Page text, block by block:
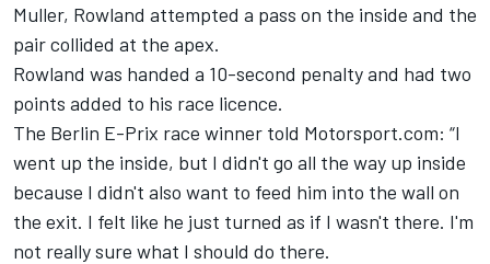
Muller, Rowland attempted a pass on the inside and the
pair collided at the apex.
Rowland was handed a 10-second penalty and had two
points added to his race licence.
The Berlin E-Prix race winner told Motorsport.com: “I
went up the inside, but I didn't go all the way up inside
because I didn't also want to feed him into the wall on
the exit. I felt like he just turned as if I wasn't there. I'm
not really sure what I should do there.